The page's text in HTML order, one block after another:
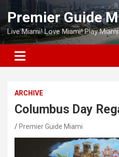
Skip
content
Premier Guide
Live Miami! Love Miami! Play
ARCHIVE
Columbus Day
Premier Guide Miami